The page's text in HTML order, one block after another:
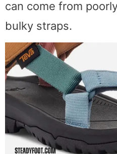
can come from
bulky straps.